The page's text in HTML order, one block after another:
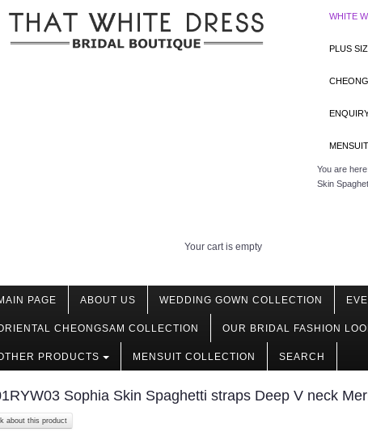
WHITE
PLUS
You are here:
Skin
Your cart is empty
PAGE ABOUT US WEDDING GOWN COLLECTION
CHEONGSAM COLLECTION OUR BRIDAL FASHION
PRODUCTS MENSUIT COLLECTION SEARCH
Sophia Skin Spaghetti straps Deep V neck
about this product